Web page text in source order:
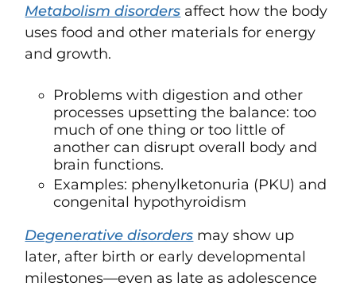
Metabolism disorders affect how the body
uses food and other materials for energy
and growth.
Problems with digestion and other
processes upsetting the balance: too
much of one thing or too little of
another can disrupt overall body and
brain functions.
Examples: phenylketonuria (PKU) and
congenital hypothyroidism
Degenerative disorders may show up
later, after birth or early developmental
milestones—even as late as adolescence